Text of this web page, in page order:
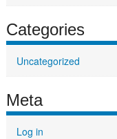
Categories
Uncategorized
Meta
Log in